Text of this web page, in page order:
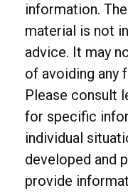
information.
material is not
advice. It may
of avoiding any
Please consult
for specific
individual
developed and
provide